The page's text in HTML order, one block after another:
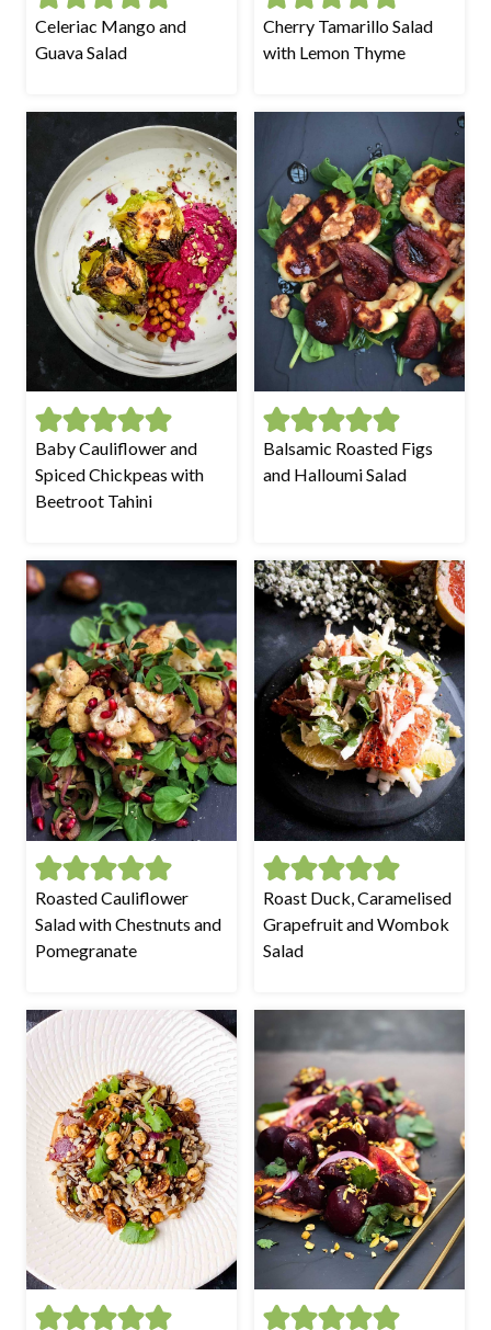
Celeriac Mango and
Guava Salad
Cherry Tamarillo Salad
with Lemon Thyme
Baby Cauliflower and
Spiced Chickpeas with
Beetroot Tahini
Balsamic Roasted Figs
and Halloumi Salad
Roasted Cauliflower
Salad with Chestnuts and
Pomegranate
Roast Duck, Caramelised
Grapefruit and Wombok
Salad